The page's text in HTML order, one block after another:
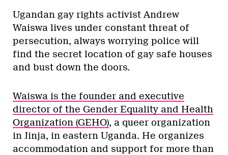
Ugandan gay rights activist Andrew
Waiswa lives under constant threat of
persecution, always worrying police will
find the secret location of gay safe houses
and bust down the doors.
Waiswa is the founder and executive
director of the Gender Equality and Health
Organization (GEHO), a queer organization
in Jinja, in eastern Uganda. He organizes
accommodation and support for more than